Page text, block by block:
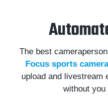
The best
Focus sports
upload and livestream
without you